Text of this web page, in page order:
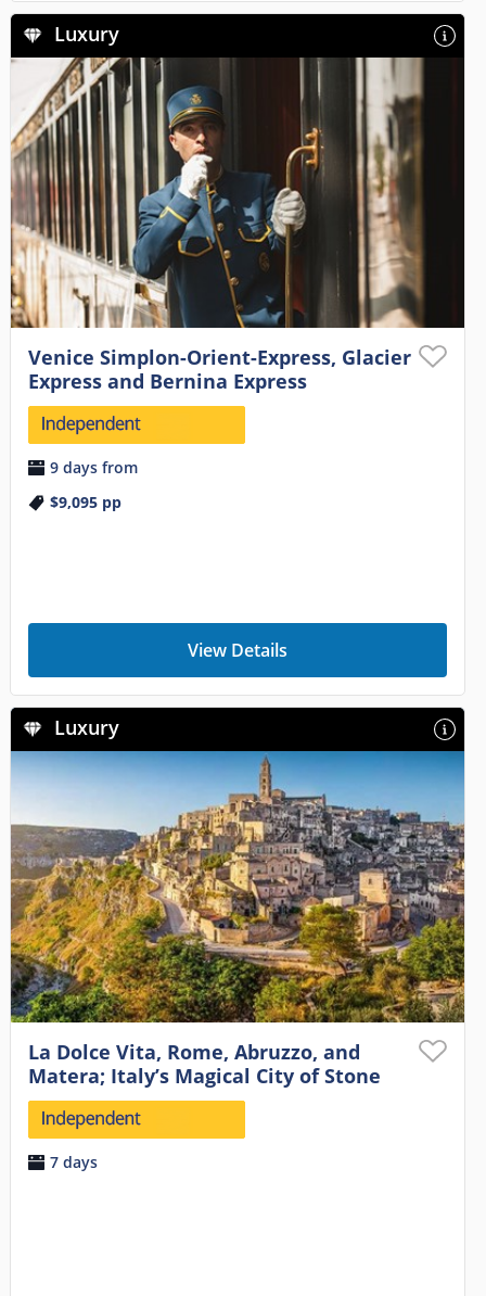
Luxury
Venice Simplon-Orient-Express, Glacier
Express and Bernina Express
9 days from
$9,095pp
View Details
Luxury
La Dolce Vita, Rome, Abruzzo, and
Matera; Italy’s Magical City of Stone
7 days